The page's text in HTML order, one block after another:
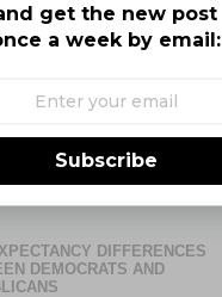
get the new post
a week by email:
Subscribe
DIFFERENCES
DEMOCRATS AND